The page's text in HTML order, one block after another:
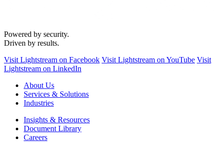
Powered by security.
Driven by results.
Visit Lightstream on Facebook Visit Lightstream on YouTube Visit
Lightstream on LinkedIn
About Us
Services & Solutions
Industries
Insights & Resources
Document Library
Careers